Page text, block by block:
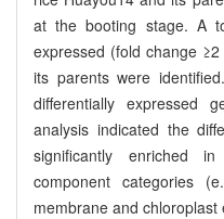
at the booting stage. A
expressed (fold change
its parents were
differentially expressed
analysis indicated the
significantly enriched in
component categories
membrane and